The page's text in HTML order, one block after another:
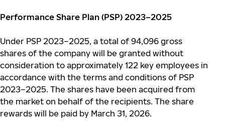
Performance Share Plan (PSP) 2023–2025
Under PSP 2023–2025, a total of 94,096 gross
shares of the company will be granted without
consideration to approximately 122 key employees in
accordance with the terms and conditions of PSP
2023–2025. The shares have been acquired from
the market on behalf of the recipients. The share
rewards will be paid by March 31, 2026.